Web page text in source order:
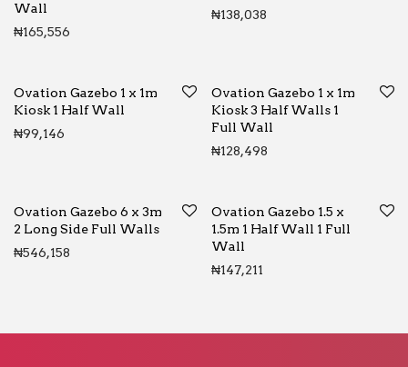
Wall
₦165,556
₦138,038
Ovation Gazebo 1 x 1m
Kiosk 1 Half Wall
₦99,146
Ovation Gazebo 1 x 1m
Kiosk 3 Half Walls 1
Full Wall
₦128,498
Ovation Gazebo 6 x 3m
2 Long Side Full Walls
₦546,158
Ovation Gazebo 1.5 x
1.5m 1 Half Wall 1 Full
Wall
₦147,211